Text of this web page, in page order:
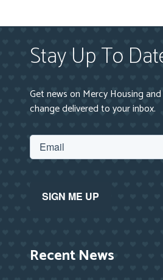
Stay Up To
Get news on Mercy Housing
change delivered to your inbox.
Recent News